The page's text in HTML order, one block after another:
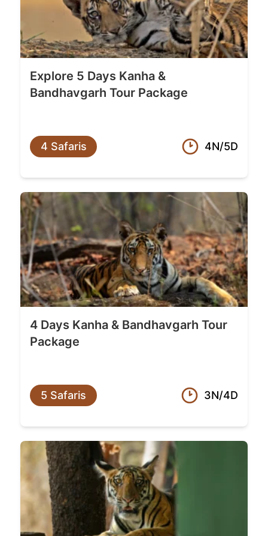
Explore 5 Days Kanha &
Bandhavgarh Tour Package
4 Safaris 4N/5D
4 Days Kanha & Bandhavgarh Tour
Package
5 Safaris 3N/4D